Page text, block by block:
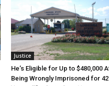
Justice
He’s Eligible for Up to $480,000
Being Wrongly Imprisoned for 42